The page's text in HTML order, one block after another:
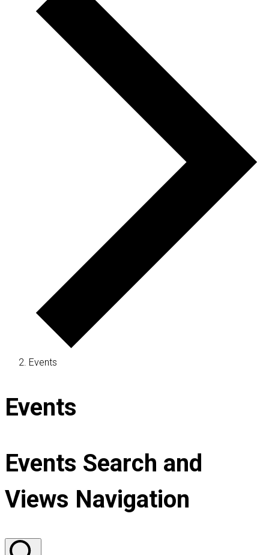
Events
Events
Events Search and
Views Navigation